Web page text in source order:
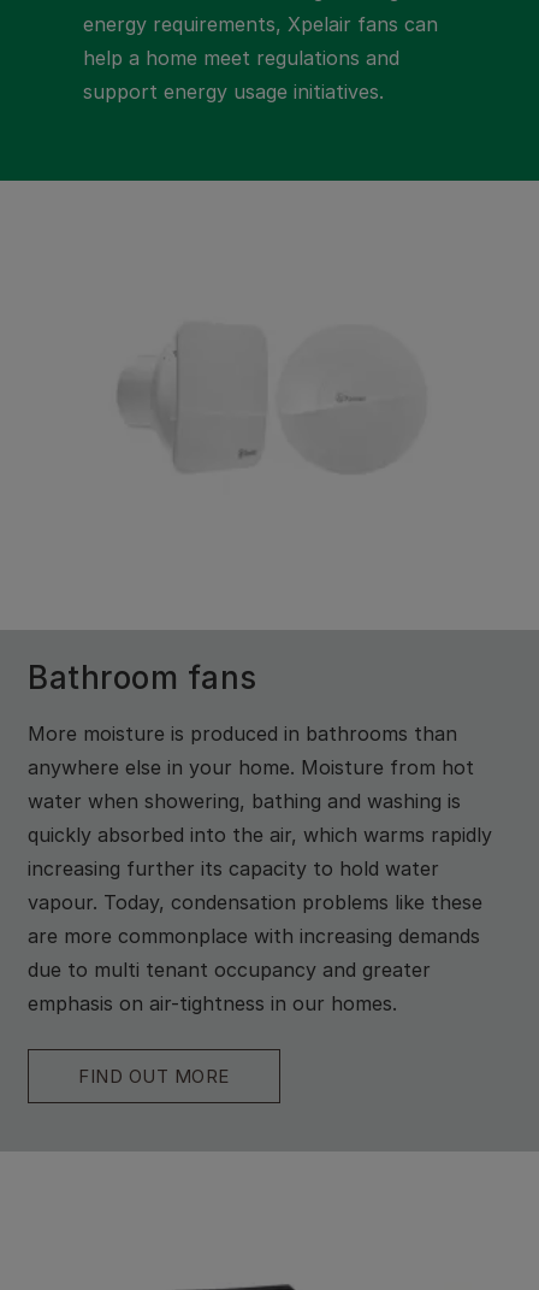
energy requirements, Xpelair fans can
help a home meet regulations and
support energy usage initiatives.
Bathroom fans
More moisture is produced in bathrooms than
anywhere else in your home. Moisture from hot
water when showering, bathing and washing is
quickly absorbed into the air, which warms rapidly
increasing further its capacity to hold water
vapour. Today, condensation problems like these
are more commonplace with increasing demands
due to multi tenant occupancy and greater
emphasis on air-tightness in our homes.
FIND OUT MORE